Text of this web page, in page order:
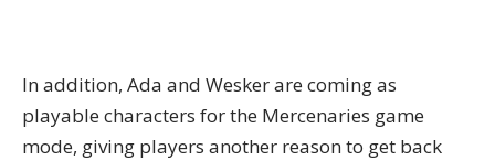
In addition, Ada and Wesker are coming as
playable characters for the Mercenaries game
mode, giving players another reason to get back